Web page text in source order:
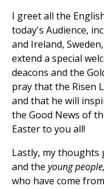
I greet all the
today's Audience,
and Ireland,
extend a special
deacons and the
pray that the Risen
and that he will
the Good News of
Easter to you all!
Lastly, my thoughts
and the young people,
who have come